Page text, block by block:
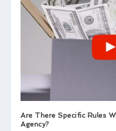
Are There Specific Rules
Agency?